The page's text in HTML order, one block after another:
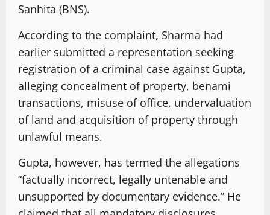
Sanhita (BNS).
According to the complaint, Sharma had
earlier submitted a representation seeking
registration of a criminal case against Gupta,
alleging concealment of property, benami
transactions, misuse of office, undervaluation
of land and acquisition of property through
unlawful means.
Gupta, however, has termed the allegations
“factually incorrect, legally untenable and
unsupported by documentary evidence.” He